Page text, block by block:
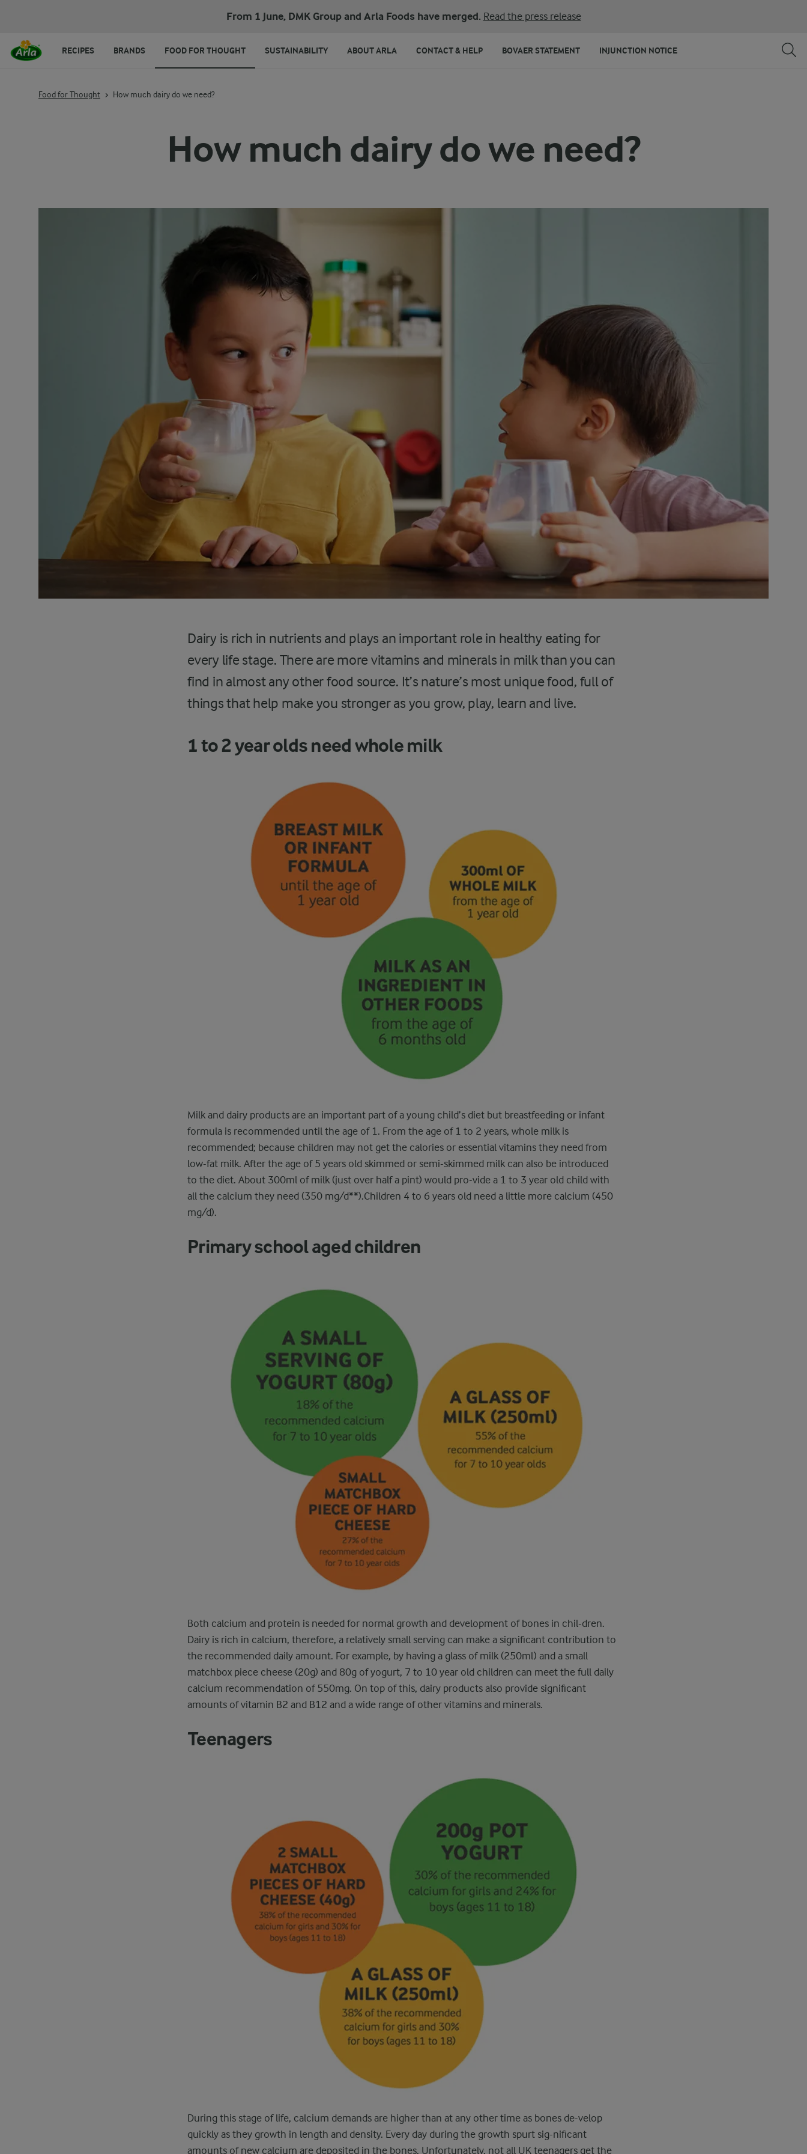
From 1 June, DMK Group and Arla Foods have merged. Read the press release
RECIPES BRANDS FOOD FOR THOUGHT SUSTAINABILITY ABOUT ARLA CONTACT & HELP BOVAER STATEMENT INJUNCTION NOTICE
Food for Thought How much dairy do we need?
How much dairy do we need?
Dairy is rich in nutrients and plays an important role in healthy eating for
every life stage. There are more vitamins and minerals in milk than you can
find in almost any other food source. It’s nature’s most unique food, full of
things that help make you stronger as you grow, play, learn and live.
1 to 2 year olds need whole milk
Milk and dairy products are an important part of a young child’s diet but breastfeeding or infant
formula is recommended until the age of 1. From the age of 1 to 2 years, whole milk is
recommended; because children may not get the calories or essential vitamins they need from
low-fat milk. After the age of 5 years old skimmed or semi-skimmed milk can also be introduced
to the diet. About 300ml of milk (just over half a pint) would pro-vide a 1 to 3 year old child with
all the calcium they need (350 mg/d**).Children 4 to 6 years old need a little more calcium (450
mg/d).
Primary school aged children
Both calcium and protein is needed for normal growth and development of bones in chil-dren.
Dairy is rich in calcium, therefore, a relatively small serving can make a significant contribution to
the recommended daily amount. For example, by having a glass of milk (250ml) and a small
matchbox piece cheese (20g) and 80g of yogurt, 7 to 10 year old children can meet the full daily
calcium recommendation of 550mg. On top of this, dairy products also provide significant
amounts of vitamin B2 and B12 and a wide range of other vitamins and minerals.
Teenagers
During this stage of life, calcium demands are higher than at any other time as bones de-velop
quickly as they growth in length and density. Every day during the growth spurt sig-nificant
amounts of new calcium are deposited in the bones. Unfortunately, not all UK teenagers get the